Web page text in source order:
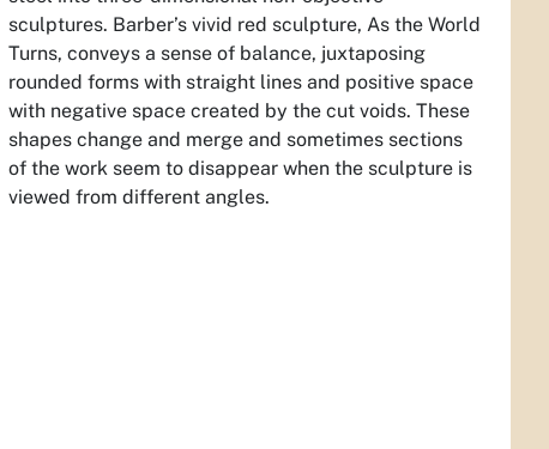
sculptures. Barber’s vivid red sculpture,As the World
Turns, conveys a sense of balance, juxtaposing
rounded forms with straight lines and positive space
with negative space created by the cut voids. These
shapes change and merge and sometimes sections
of the work seem to disappear when the sculpture is
viewed from different angles.